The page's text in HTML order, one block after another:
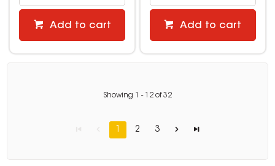
Add to cart Add to cart
Showing - 12 of32
1 2 3